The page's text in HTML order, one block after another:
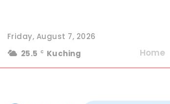
Friday, August 7, 2026
25.5
C Kuching Home